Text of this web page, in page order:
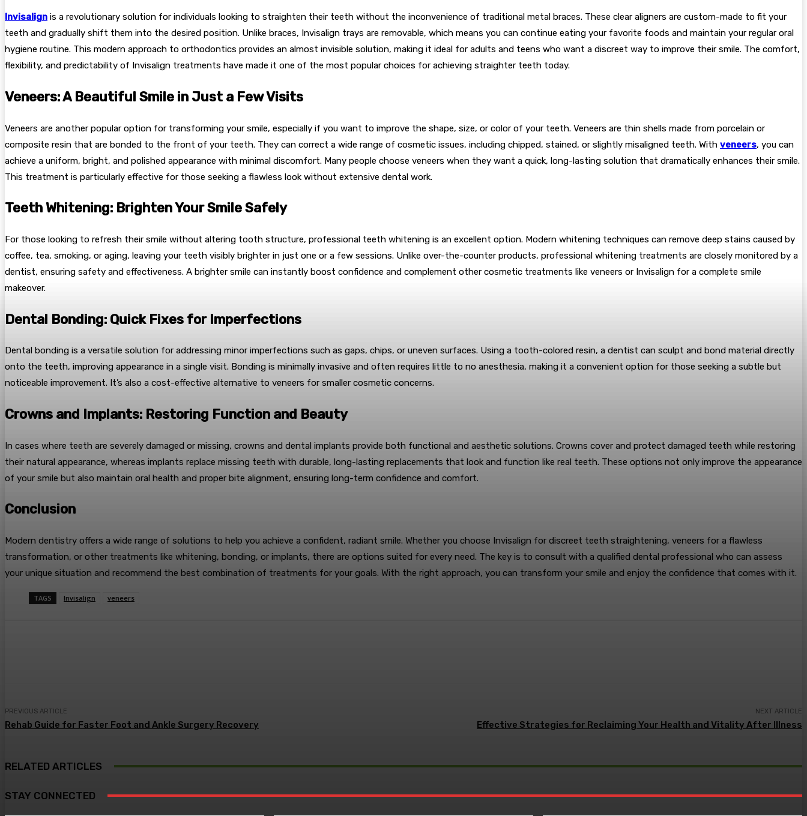
Invisalign is a revolutionary solution for individuals looking to straighten their teeth without the inconvenience of traditional metal braces. These clear aligners are custom-made to fit your
teeth and gradually shift them into the desired position. Unlike braces, Invisalign trays are removable, which means you can continue eating your favorite foods and maintain your regular oral
hygiene routine. This modern approach to orthodontics provides an almost invisible solution, making it ideal for adults and teens who want a discreet way to improve their smile. The comfort,
flexibility, and predictability of Invisalign treatments have made it one of the most popular choices for achieving straighter teeth today.
Veneers: A Beautiful Smile in Just a Few Visits
Veneers are another popular option for transforming your smile, especially if you want to improve the shape, size, or color of your teeth. Veneers are thin shells made from porcelain or
composite resin that are bonded to the front of your teeth. They can correct a wide range of cosmetic issues, including chipped, stained, or slightly misaligned teeth. With veneers, you can
achieve a uniform, bright, and polished appearance with minimal discomfort. Many people choose veneers when they want a quick, long-lasting solution that dramatically enhances their smile.
This treatment is particularly effective for those seeking a flawless look without extensive dental work.
Teeth Whitening: Brighten Your Smile Safely
For those looking to refresh their smile without altering tooth structure, professional teeth whitening is an excellent option. Modern whitening techniques can remove deep stains caused by
coffee, tea, smoking, or aging, leaving your teeth visibly brighter in just one or a few sessions. Unlike over-the-counter products, professional whitening treatments are closely monitored by a
dentist, ensuring safety and effectiveness. A brighter smile can instantly boost confidence and complement other cosmetic treatments like veneers or Invisalign for a complete smile
makeover.
Dental Bonding: Quick Fixes for Imperfections
Dental bonding is a versatile solution for addressing minor imperfections such as gaps, chips, or uneven surfaces. Using a tooth-colored resin, a dentist can sculpt and bond material directly
onto the teeth, improving appearance in a single visit. Bonding is minimally invasive and often requires little to no anesthesia, making it a convenient option for those seeking a subtle but
noticeable improvement. It’s also a cost-effective alternative to veneers for smaller cosmetic concerns.
Crowns and Implants: Restoring Function and Beauty
In cases where teeth are severely damaged or missing, crowns and dental implants provide both functional and aesthetic solutions. Crowns cover and protect damaged teeth while restoring
their natural appearance, whereas implants replace missing teeth with durable, long-lasting replacements that look and function like real teeth. These options not only improve the appearance
of your smile but also maintain oral health and proper bite alignment, ensuring long-term confidence and comfort.
Conclusion
Modern dentistry offers a wide range of solutions to help you achieve a confident, radiant smile. Whether you choose Invisalign for discreet teeth straightening, veneers for a flawless
transformation, or other treatments like whitening, bonding, or implants, there are options suited for every need. The key is to consult with a qualified dental professional who can assess
your unique situation and recommend the best combination of treatments for your goals. With the right approach, you can transform your smile and enjoy the confidence that comes with it.
TAGS Invisalign veneers
PREVIOUS ARTICLE
Rehab Guide for Faster Foot and Ankle Surgery Recovery
NEXT ARTICLE
Effective Strategies for Reclaiming Your Health and Vitality After Illness
RELATED ARTICLES
STAY CONNECTED